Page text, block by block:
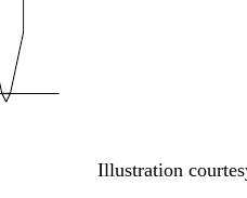
Illustration